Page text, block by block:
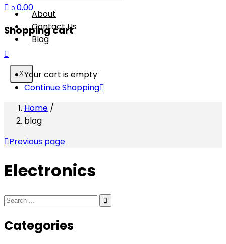
About
Contact Us
Blog
X
0 0.00
Shopping cart
Your cart is empty
Continue Shopping
Home /
blog
Previous page
Electronics
Categories